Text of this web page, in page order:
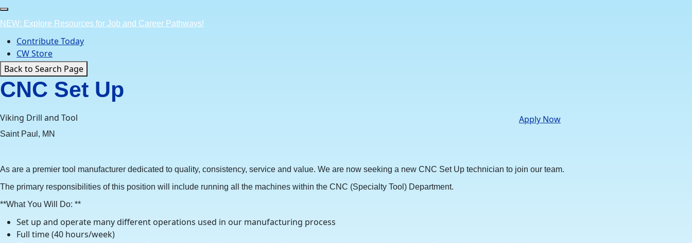
Skip
to
content
NEW: Explore Resources for Job and Career Pathways!
Contribute Today
CW Store
Back to Search Page
CNC Set Up
Viking Drill and Tool
Saint Paul, MN
Apply Now
As are a premier tool manufacturer dedicated to quality, consistency, service and value. We are now seeking a new CNC Set Up technician to join our team.
The primary responsibilities of this position will include running all the machines within the CNC (Specialty Tool) Department.
**What You Will Do: **
Set up and operate many different operations used in our manufacturing process
Full time (40 hours/week)